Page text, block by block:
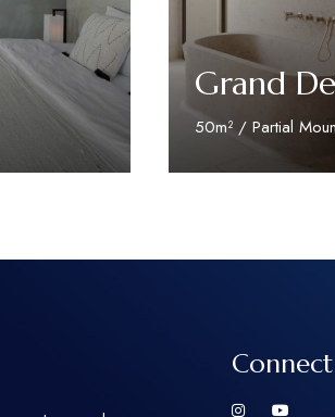
Grand
50m² / Partial
Discover More